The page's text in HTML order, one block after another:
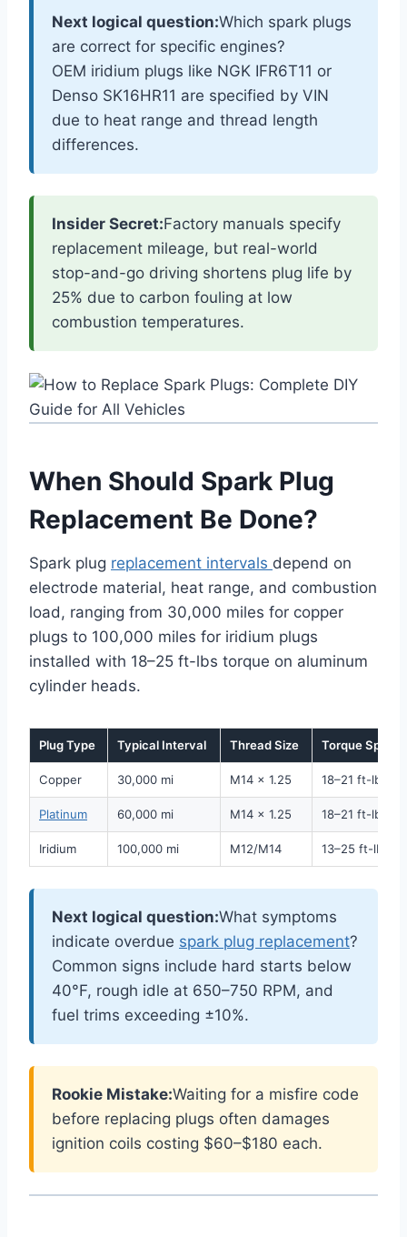
Next logical question:Which spark plugs
are correct for specific engines?
OEM iridium plugs like NGK IFR6T11 or
Denso SK16HR11 are specified by VIN
due to heat range and thread length
differences.
Insider Secret:Factory manuals specify
replacement mileage, but real-world
stop-and-go driving shortens plug life by
25% due to carbon fouling at low
combustion temperatures.
When Should Spark Plug
Replacement Be Done?
Spark plug replacement intervals depend on
electrode material, heat range, and combustion
load, ranging from 30,000 miles for copper
plugs to 100,000 miles for iridium plugs
installed with 18–25 ft-lbs torque on aluminum
cylinder heads.
Plug Type Typical Interval Thread Size Torque Spec
Copper 30,000 mi M14 x 1.25 18–21 ft-lbs
Platinum 60,000 mi M14 x 1.25 18–21 ft-lbs
Iridium 100,000 mi M12/M14 13–25 ft-lbs
Next logical question:What symptoms
indicate overdue spark plug replacement?
Common signs include hard starts below
40°F, rough idle at 650–750 RPM, and
fuel trims exceeding ±10%.
Rookie Mistake:Waiting for a misfire code
before replacing plugs often damages
ignition coils costing $60–$180 each.